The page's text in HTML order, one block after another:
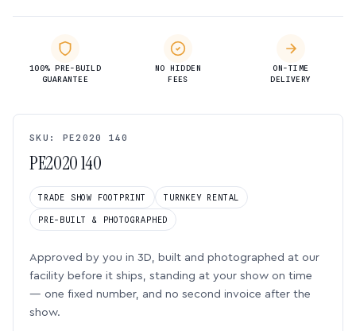
100% PRE-BUILD
GUARANTEE
NO HIDDEN
FEES
ON-TIME
DELIVERY
SKU: PE2020 140
PE2020 140
TRADE SHOW FOOTPRINT TURNKEY RENTAL
PRE-BUILT & PHOTOGRAPHED
Approved by you in 3D, built and photographed at our
facility before it ships, standing at your show on time
— one fixed number, and no second invoice after the
show.